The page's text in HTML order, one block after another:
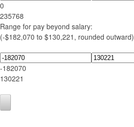
0
235768
Range for pay beyond salary:
(-$182,070 to $130,221, rounded outward)
-182070
130221